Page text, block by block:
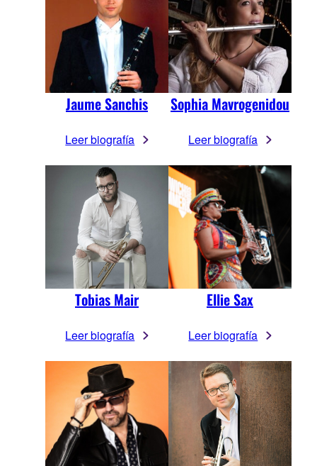
Jaume Sanchis
Leer biografía
Sophia Mavrogenidou
Leer biografía
Tobias Mair
Leer biografía
Ellie Sax
Leer biografía